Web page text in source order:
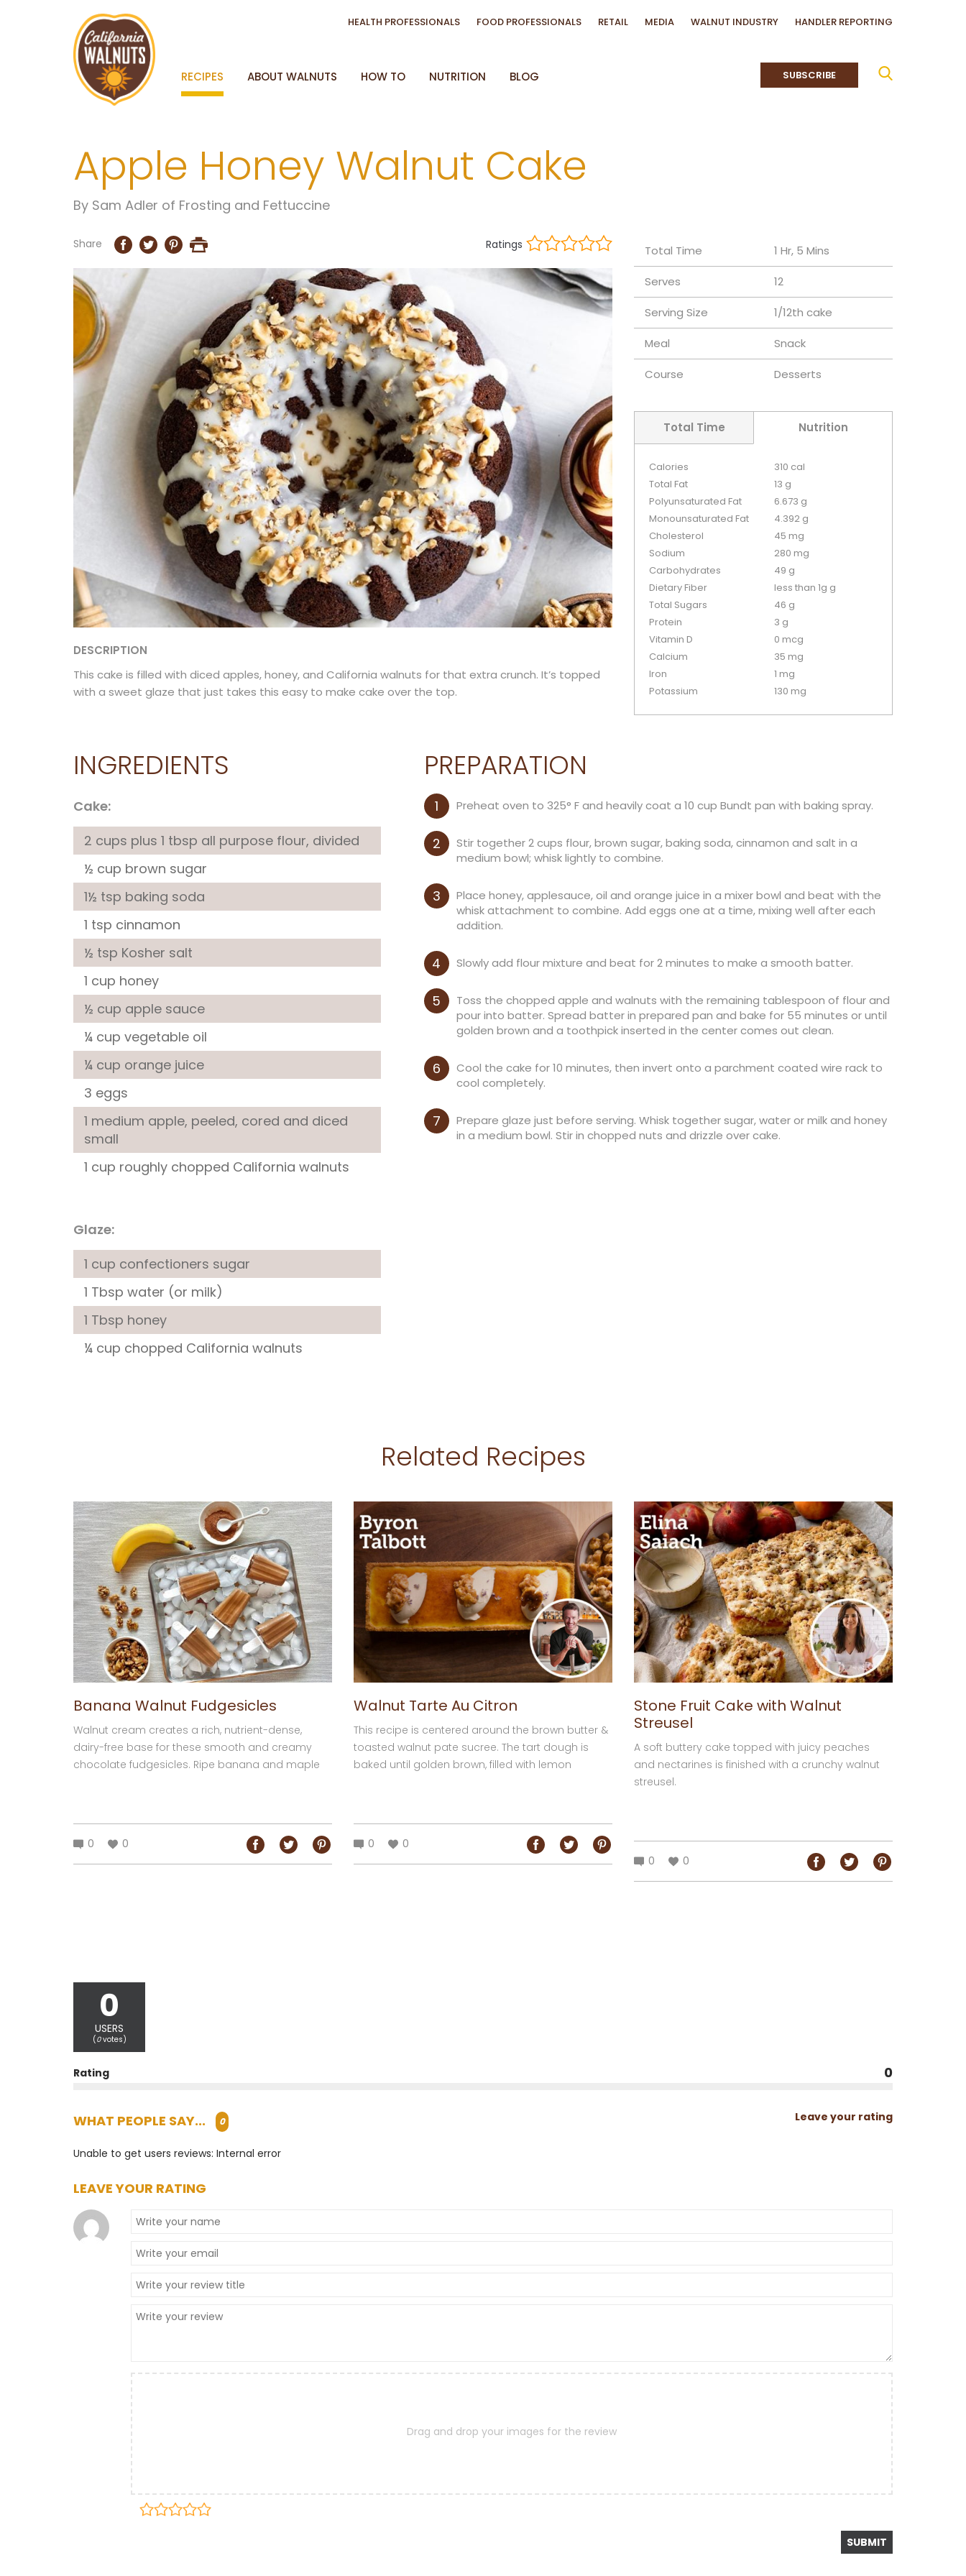
HEALTH PROFESSIONALS FOOD PROFESSIONALS RETAIL MEDIA WALNUT INDUSTRY HANDLER REPORTING
RECIPES ABOUT WALNUTS HOW TO NUTRITION BLOG SUBSCRIBE
Apple Honey Walnut Cake
By Sam Adler of Frosting and Fettuccine
Share Ratings
DESCRIPTION
This cake is filled with diced apples, honey, and California walnuts for that extra crunch. It’s topped
with a sweet glaze that just takes this easy to make cake over the top.
Total Time 1 Hr, 5 Mins
Serves 12
Serving Size 1/12th cake
Meal Snack
Course Desserts
Total Time Nutrition
Calories
310 cal
Total Fat
13 g
Polyunsaturated Fat
6.673 g
Monounsaturated Fat
4.392 g
Cholesterol
45 mg
Sodium
280 mg
Carbohydrates
49 g
Dietary Fiber
less than 1g g
Total Sugars
46 g
Protein
3 g
Vitamin D
0 mcg
Calcium
35 mg
Iron
1 mg
Potassium
130 mg
INGREDIENTS
Cake:
2 cups plus 1 tbsp all purpose flour, divided
½ cup brown sugar
1½ tsp baking soda
1 tsp cinnamon
½ tsp Kosher salt
1 cup honey
½ cup apple sauce
¼ cup vegetable oil
¼ cup orange juice
3 eggs
1 medium apple, peeled, cored and diced
small
1 cup roughly chopped California walnuts
Glaze:
1 cup confectioners sugar
1 Tbsp water (or milk)
1 Tbsp honey
¼ cup chopped California walnuts
PREPARATION
Preheat oven to 325° F and heavily coat a 10 cup Bundt pan with baking spray.
Stir together 2 cups flour, brown sugar, baking soda, cinnamon and salt in a
medium bowl; whisk lightly to combine.
Place honey, applesauce, oil and orange juice in a mixer bowl and beat with the
whisk attachment to combine. Add eggs one at a time, mixing well after each
addition.
Slowly add flour mixture and beat for 2 minutes to make a smooth batter.
Toss the chopped apple and walnuts with the remaining tablespoon of flour and
pour into batter. Spread batter in prepared pan and bake for 55 minutes or until
golden brown and a toothpick inserted in the center comes out clean.
Cool the cake for 10 minutes, then invert onto a parchment coated wire rack to
cool completely.
Prepare glaze just before serving. Whisk together sugar, water or milk and honey
in a medium bowl. Stir in chopped nuts and drizzle over cake.
Related Recipes
Banana Walnut Fudgesicles
Walnut cream creates a rich, nutrient-dense,
dairy-free base for these smooth and creamy
chocolate fudgesicles. Ripe banana and maple
0 0
Walnut Tarte Au Citron
This recipe is centered around the brown butter &
toasted walnut pate sucree. The tart dough is
baked until golden brown, filled with lemon
0 0
Stone Fruit Cake with Walnut
Streusel
A soft buttery cake topped with juicy peaches
and nectarines is finished with a crunchy walnut
streusel.
0 0
0
USERS
(0votes)
Rating 0
WHAT PEOPLE SAY... 0 Leave your rating
Unable to get users reviews: Internal error
LEAVE YOUR RATING
Drag and drop your images for the review